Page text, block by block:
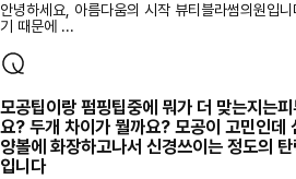
안녕하세요, 아름다움의 시작 뷰티블라썸의원입
기 때문에 ...
모공팁이랑 펌핑팁중에 뭐가 더 맞는지는
요? 두개 차이가 뭘까요? 모공이 고민인데
양볼에 화장하고나서 신경쓰이는 정도의
입니다